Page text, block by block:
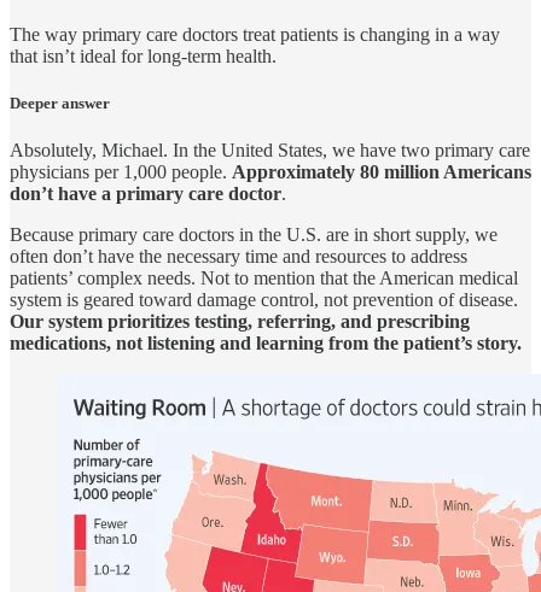
The way primary care doctors treat patients is changing in a way
that isn’t ideal for long-term health.
Deeper answer
Absolutely, Michael. In the United States, we have two primary care
physicians per 1,000 people. Approximately 80 million Americans
don’t have a primary care doctor.
Because primary care doctors in the U.S. are in short supply, we
often don’t have the necessary time and resources to address
patients’ complex needs. Not to mention that the American medical
system is geared toward damage control, not prevention of disease.
Our system prioritizes testing, referring, and prescribing
medications, not listening and learning from the patient’s story.